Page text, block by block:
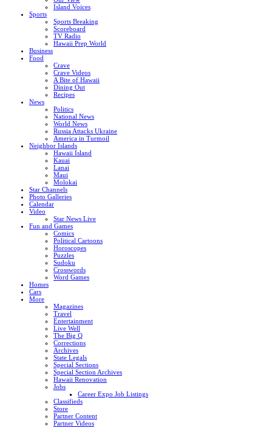
Island Voices
Sports
Sports Breaking
Scoreboard
TV Radio
Hawaii Prep World
Business
Food
Crave
Crave Videos
A Bite of Hawaii
Dining Out
Recipes
News
Politics
National News
World News
Russia Attacks Ukraine
America in Turmoil
Neighbor Islands
Hawaii Island
Kauai
Lanai
Maui
Molokai
Star Channels
Photo Galleries
Calendar
Video
Star News Live
Fun and Games
Comics
Political Cartoons
Horoscopes
Puzzles
Sudoku
Crosswords
Word Games
Homes
Cars
More
Magazines
Travel
Entertainment
Live Well
The Big Q
Corrections
Archives
State Legals
Special Sections
Special Section Archives
Hawaii Renovation
Jobs
Career Expo Job Listings
Classifieds
Store
Partner Content
Partner Videos